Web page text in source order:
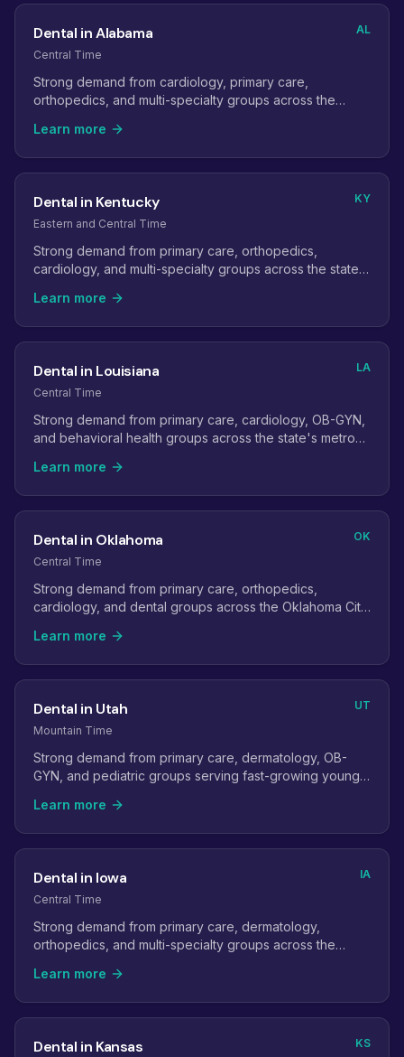
Dental in Alabama
Central Time
AL
Strong demand from cardiology, primary care,
orthopedics, and multi-specialty groups across the
Learn more
Dental in Kentucky
Eastern and Central Time
KY
Strong demand from primary care, orthopedics,
cardiology, and multi-specialty groups across the state's
Learn more
Dental in Louisiana
Central Time
LA
Strong demand from primary care, cardiology, OB-GYN,
and behavioral health groups across the state's metro
Learn more
Dental in Oklahoma
Central Time
OK
Strong demand from primary care, orthopedics,
cardiology, and dental groups across the Oklahoma City
Learn more
Dental in Utah
Mountain Time
UT
Strong demand from primary care, dermatology, OB-
GYN, and pediatric groups serving fast-growing young
Learn more
Dental in Iowa
Central Time
IA
Strong demand from primary care, dermatology,
orthopedics, and multi-specialty groups across the
Learn more
Dental in Kansas KS